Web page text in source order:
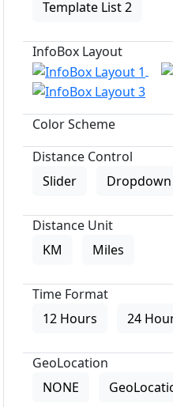
Template List 2
InfoBox Layout
Color Scheme
Distance Control
Slider
Dropdown
Distance Unit
KM
Miles
Time Format
12 Hours
24
GeoLocation
NONE